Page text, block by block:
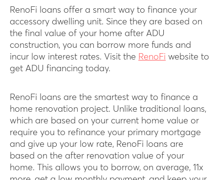
RenoFi loans offer a smart way to finance your
accessory dwelling unit. Since they are based on
the final value of your home after ADU
construction, you can borrow more funds and
incur low interest rates. Visit the RenoFi website to
get ADU financing today.
RenoFi loans are the smartest way to finance a
home renovation project. Unlike traditional loans,
which are based on your current home value or
require you to refinance your primary mortgage
and give up your low rate, RenoFi loans are
based on the after renovation value of your
home. This allows you to borrow, on average, 11x